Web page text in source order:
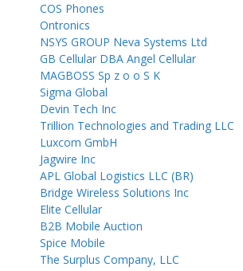
COS Phones
Ontronics
NSYS GROUP Neva Systems Ltd
GB Cellular DBA Angel Cellular
MAGBOSS Sp z o o S K
Sigma Global
Devin Tech Inc
Trillion Technologies and Trading LLC
Luxcom GmbH
Jagwire Inc
APL Global Logistics LLC (BR)
Bridge Wireless Solutions Inc
Elite Cellular
B2B Mobile Auction
Spice Mobile
The Surplus Company, LLC